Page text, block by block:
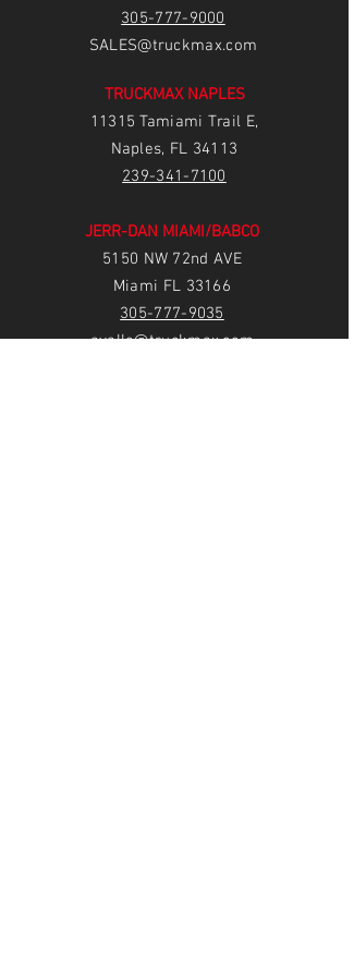
305-777-9000
SALES@truckmax.com
TRUCKMAX NAPLES
11315 Tamiami Trail E,
Naples, FL 34113
239-341-7100
JERR-DAN MIAMI/BABCO
5150 NW 72nd AVE
Miami FL 33166
305-777-9035
avalle@truckmax.com